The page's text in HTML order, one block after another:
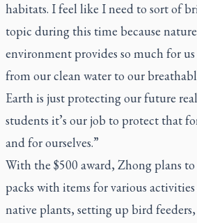
habitats. I feel like I need to sort of
topic during this time because
environment provides so much for
from our clean water to our
Earth is just protecting our future
students it’s our job to protect that
and for ourselves.”
With the $500 award, Zhong plans
packs with items for various
native plants, setting up bird